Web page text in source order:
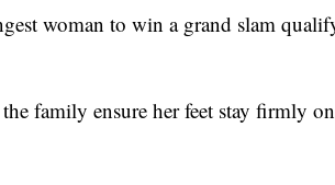
woman to win a grand slam
family ensure her feet stay firmly